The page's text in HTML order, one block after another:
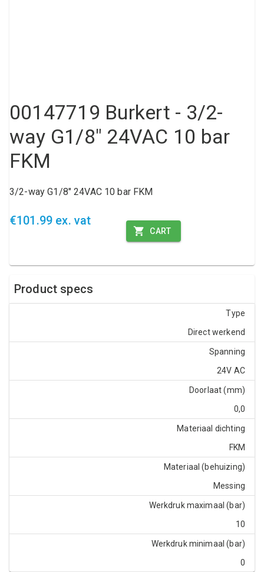
00147719 Burkert - 3/2-
way G1/8" 24VAC 10 bar
FKM
3/2-way G1/8" 24VAC 10 bar FKM
€101.99 ex. vat
CART
Product specs
Type
Direct werkend
Spanning
24V AC
Doorlaat (mm)
0,0
Materiaal dichting
FKM
Materiaal (behuizing)
Messing
Werkdruk maximaal (bar)
10
Werkdruk minimaal (bar)
0